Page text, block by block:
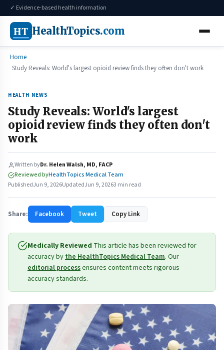
✓ Evidence-based health information
HT HealthTopics.com
Home
Study Reveals: World's largest opioid review finds they often don't work
HEALTH NEWS
Study Reveals: World's largest
opioid review finds they often don't
work
Written byDr. Helen Walsh, MD, FACP
Reviewed byHealthTopics Medical Team
PublishedJun 9, 2026UpdatedJun 9, 20263 min read
Share: Facebook Tweet Copy Link
Medically Reviewed This article has been reviewed for
accuracy bythe HealthTopics Medical Team. Our
editorial processensures content meets rigorous
accuracy standards.